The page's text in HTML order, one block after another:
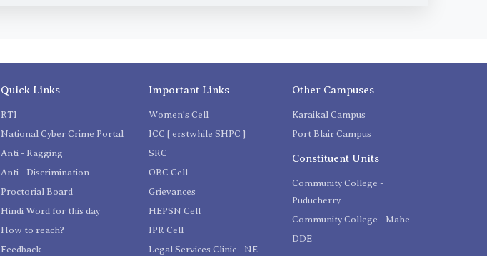
Quick Links
RTI
National Cyber Crime Portal
Anti - Ragging
Anti - Discrimination
Proctorial Board
Hindi Word for this day
How to reach?
Feedback
Important Links
Women's Cell
ICC [ erstwhile SHPC ]
SRC
OBC Cell
Grievances
HEPSN Cell
IPR Cell
Legal Services Clinic - NE
Other Campuses
Karaikal Campus
Port Blair Campus
Constituent Units
Community College -
Puducherry
Community College - Mahe
DDE